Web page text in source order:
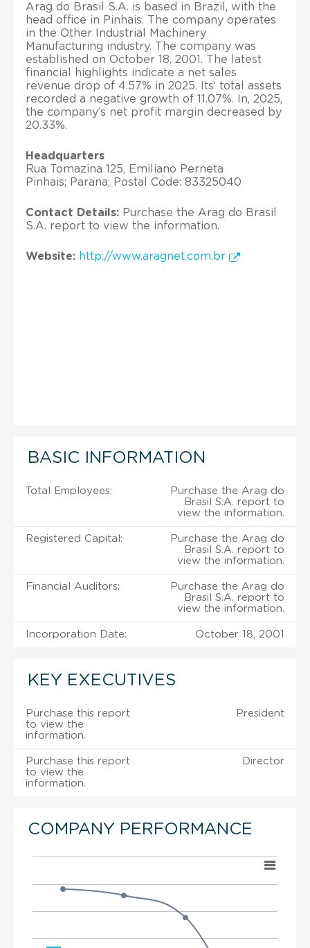
Arag do Brasil S.A. is based in Brazil, with the
head office in Pinhais. The company operates
in the Other Industrial Machinery
Manufacturing industry. The company was
established on October 18, 2001. The latest
financial highlights indicate a net sales
revenue drop of 4.57% in 2025. Its’ total assets
recorded a negative growth of 11.07%. In, 2025,
the company’s net profit margin decreased by
20.33%.
Headquarters
Rua Tomazina 125, Emiliano Perneta
Pinhais; Parana; Postal Code: 83325040
Contact Details: Purchase the Arag do Brasil
S.A. report to view the information.
Website: http://www.aragnet.com.br
BASIC INFORMATION
Total Employees:
Purchase the Arag do
Brasil S.A. report to
view the information.
Registered Capital:
Purchase the Arag do
Brasil S.A. report to
view the information.
Financial Auditors:
Purchase the Arag do
Brasil S.A. report to
view the information.
Incorporation Date: October 18, 2001
KEY EXECUTIVES
Purchase this report
to view the
information.
President
Purchase this report
to view the
information.
Director
COMPANY PERFORMANCE